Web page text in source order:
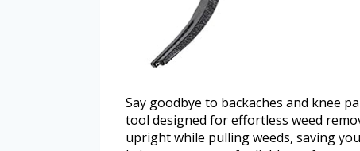
Say goodbye to backaches and knee
tool designed for effortless weed
upright while pulling weeds, saving